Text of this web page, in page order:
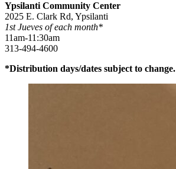
Ypsilanti Community Center
2025 E. Clark Rd, Ypsilanti
1st Jueves of each month*
11am-11:30am
313-494-4600
*Distribution days/dates subject to change.